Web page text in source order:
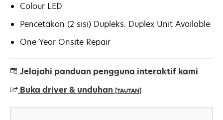
Colour LED
Pencetakan (2 sisi) Dupleks: Duplex Unit Available
One Year Onsite Repair
Jelajahi panduan pengguna interaktif kami
Buka driver & unduhan [TAUTAN]
opens